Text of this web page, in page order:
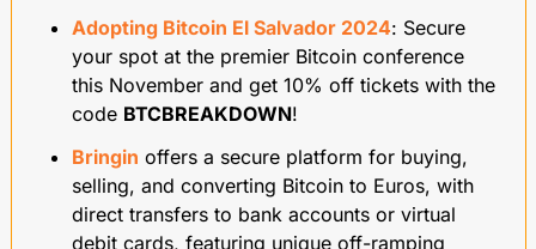
Adopting Bitcoin El Salvador 2024: Secure
your spot at the premier Bitcoin conference
this November and get 10% off tickets with the
code BTCBREAKDOWN!
Bringin offers a secure platform for buying,
selling, and converting Bitcoin to Euros, with
direct transfers to bank accounts or virtual
debit cards, featuring unique off-ramping